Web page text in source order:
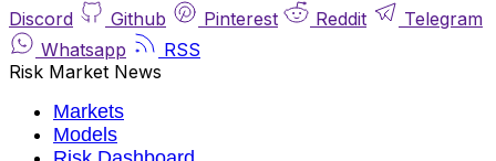
Discord
Github Pinterest Reddit
Telegram
Whatsapp
RSS
Risk Market News
Markets
Models